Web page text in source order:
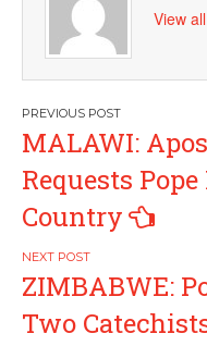
View
Post
navigation
MALAWI:
Requests
Country
ZIMBABWE:
Two